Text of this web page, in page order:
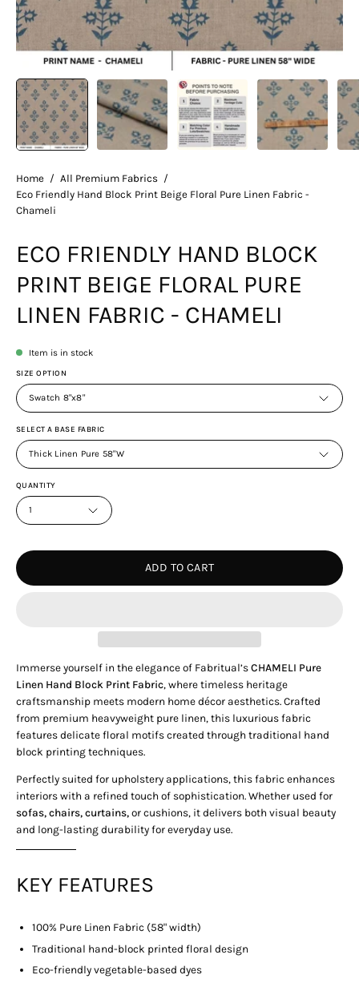
Home / All Premium Fabrics /
Eco Friendly Hand Block Print Beige Floral Pure Linen Fabric -
Chameli
ECO FRIENDLY HAND BLOCK
PRINT BEIGE FLORAL PURE
LINEN FABRIC - CHAMELI
Item is in stock
SIZE OPTION
Swatch 8"x8"
SELECT A BASE FABRIC
Thick Linen Pure 58"W
QUANTITY
1
ADD TO CART
Immerse yourself in the elegance of Fabritual’sCHAMELI Pure
Linen Hand Block Print Fabric, where timeless heritage
craftsmanship meets modern home décor aesthetics. Crafted
from premium heavyweight pure linen, this luxurious fabric
features delicate floral motifs created through traditional hand
block printing techniques.
Perfectly suited for upholstery applications, this fabric enhances
interiors with a refined touch of sophistication. Whether used for
sofas, chairs, curtains,or cushions, it delivers both visual beauty
and long-lasting durability for everyday use.
KEY FEATURES
100% Pure Linen Fabric (58" width)
Traditional hand-block printed floral design
Eco-friendly vegetable-based dyes